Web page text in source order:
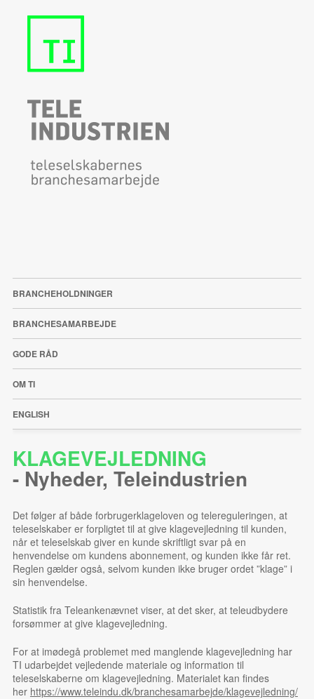
BRANCHEHOLDNINGER
BRANCHESAMARBEJDE
GODE RÅD
OM TI
ENGLISH
KLAGEVEJLEDNING
- Nyheder, Teleindustrien
Det følger af både forbrugerklageloven og telereguleringen, at
teleselskaber er forpligtet til at give klagevejledning til kunden,
når et teleselskab giver en kunde skriftligt svar på en
henvendelse om kundens abonnement, og kunden ikke får ret.
Reglen gælder også, selvom kunden ikke bruger ordet ”klage” i
sin henvendelse.
Statistik fra Teleankenævnet viser, at det sker, at teleudbydere
forsømmer at give klagevejledning.
For at imødegå problemet med manglende klagevejledning har
TI udarbejdet vejledende materiale og information til
teleselskaberne om klagevejledning. Materialet kan findes
her https://www.teleindu.dk/branchesamarbejde/klagevejledning/